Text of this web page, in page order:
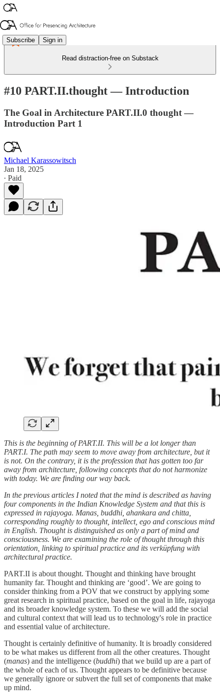
Subscribe Sign in
Read distraction-free on Substack
#10 PART.II.thought — Introduction
The Goal in Architecture PART.II.0 thought —
Introduction Part 1
Michael Karassowitsch
Jan 18, 2025
∙ Paid
This is the beginning of PART.II. This will be a lot longer than
PART.I. The path may seem to move away from architecture, but it
is not. On the contrary, it is the profession that has gotten too far
away from architecture, following concepts that do not harmonize
with today. We are finding our way back.
In the previous articles I noted that the mind is described as having
four components in the Indian Knowledge System and that this is
expressed in rajayoga. Manas, buddhi, ahankara and chitta,
corresponding roughly to thought, intellect, ego and conscious mind
in English. Thought is distinguished as only a part of mind and
consciousness. We are examining the role of thought through this
orientation, linking to spiritual practice and its verküpfung with
architectural practice.
PART.II is about thought. Thought and thinking have brought
humanity far. Thought and thinking are ‘good’. We are going to
consider thinking from a POV that we construct by applying some
great research in spiritual practice, based on the goal in life, rajayoga
and its broader knowledge system. To these we will add the social
and cultural context that will lead us to technology's role in practice
and essential value of architecture.
Thought is certainly definitive of humanity. It is broadly considered
to be what makes us different from all the other creatures. Thought
(manas) and the intelligence (buddhi) that we build up are a part of
the whole of each of us. Thought appears to be definitive because
we generally ignore or subvert the full set of components that make
up mind.